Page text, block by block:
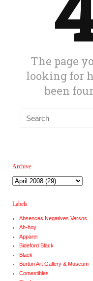
Archive
Labels
Absences Negatives Versos
Ah-hoy
Apparel
Bideford Black
Black
Burton Art Gallery & Museum
Comestibles